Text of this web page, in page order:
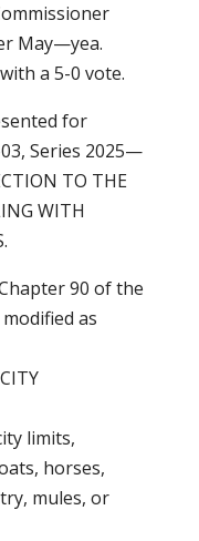
May—yea.
a 5-0 vote.
for
Series 2025—
TO THE
WITH
90 of the
as
limits,
horses,
mules, or